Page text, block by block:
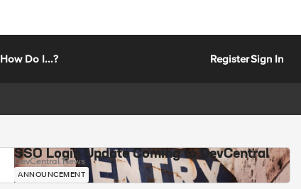
How Do I...? RegisterSign In
SSO Login Update Coming to DevCentral
DevCentral News
ANNOUNCEMENT